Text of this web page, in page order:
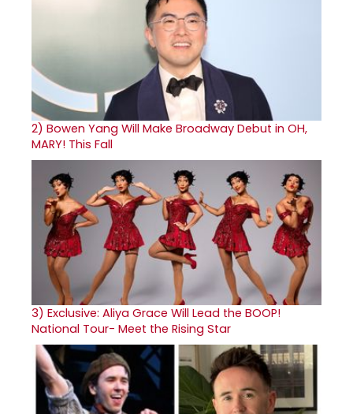
2) Bowen Yang Will Make Broadway Debut in OH,
MARY! This Fall
3) Exclusive: Aliya Grace Will Lead the BOOP!
National Tour- Meet the Rising Star